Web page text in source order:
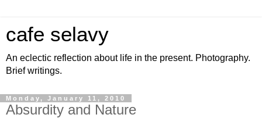
cafe selavy
An eclectic reflection about life in the present. Photography.
Brief writings.
Monday, January 11, 2010
Absurdity and Nature